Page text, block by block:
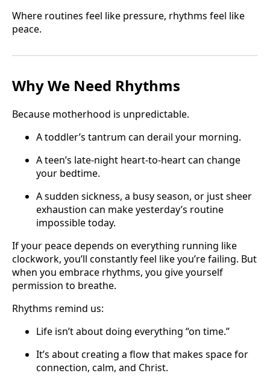
Where routines feel like pressure, rhythms feel like
peace.
Why We Need Rhythms
Because motherhood is unpredictable.
A toddler’s tantrum can derail your morning.
A teen’s late-night heart-to-heart can change
your bedtime.
A sudden sickness, a busy season, or just sheer
exhaustion can make yesterday’s routine
impossible today.
If your peace depends on everything running like
clockwork, you’ll constantly feel like you’re failing. But
when you embrace rhythms, you give yourself
permission to breathe.
Rhythms remind us:
Life isn’t about doing everything “on time.”
It’s about creating a flow that makes space for
connection, calm, and Christ.